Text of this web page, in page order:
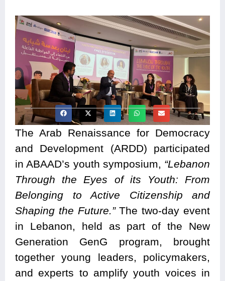
The Arab Renaissance for Democracy
and Development (ARDD) participated
in ABAAD’s youth symposium, “Lebanon
Through the Eyes of its Youth: From
Belonging to Active Citizenship and
Shaping the Future.”The two-day event
in Lebanon, held as part of the New
Generation GenG program, brought
together young leaders, policymakers,
and experts to amplify youth voices in